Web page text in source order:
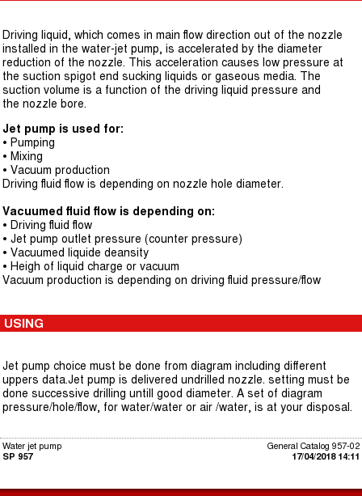
Driving liquid, which comes in main flow direction out of the nozzle
installed in the water-jet pump, is accelerated by the diameter
reduction of the nozzle. This acceleration causes low pressure at
the suction spigot end sucking liquids or gaseous media. The
suction volume is a function of the driving liquid pressure and
the nozzle bore.
Jet pump is used for:
• Pumping
• Mixing
• Vacuum production
Driving fluid flow is depending on nozzle hole diameter.
Vacuumed fluid flow is depending on:
• Driving fluid flow
• Jet pump outlet pressure (counter pressure)
• Vacuumed liquide deansity
• Heigh of liquid charge or vacuum
Vacuum production is depending on driving fluid pressure/flow
USING
Jet pump choice must be done from diagram including different
uppers data.Jet pump is delivered undrilled nozzle. setting must be
done successive drilling untill good diameter. A set of diagram
pressure/hole/flow, for water/water or air /water, is at your disposal.
General Catalog 957-02
17/04/2018 14:11
Water jet pump
SP 957